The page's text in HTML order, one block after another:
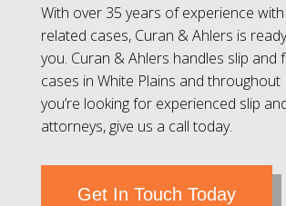
With over 35 years of experience
related cases, Curan & Ahlers is
you. Curan & Ahlers handles slip and
cases in White Plains and throughout
you’re looking for experienced slip
attorneys, give us a call today.
Get In Touch Today